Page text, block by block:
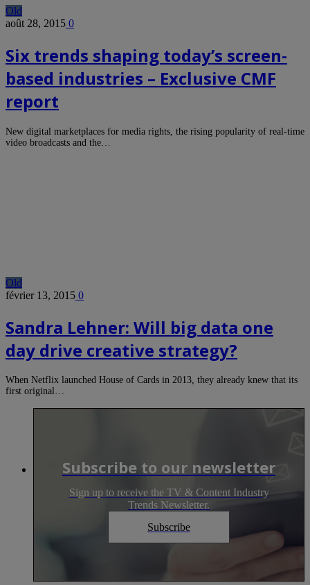
Old
août 28, 2015 0
Six trends shaping today’s screen-
based industries – Exclusive CMF
report
New digital marketplaces for media rights, the rising popularity of real-time
video broadcasts and the…
Old
février 13, 2015 0
Sandra Lehner: Will big data one
day drive creative strategy?
When Netflix launched House of Cards in 2013, they already knew that its
first original…
Subscribe to our newsletter
Sign up to receive the TV & Content Industry
Trends Newsletter.
Subscribe